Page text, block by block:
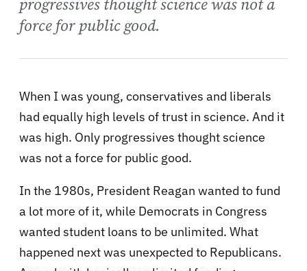
force for public good.
When I was young, conservatives and liberals
had equally high levels of trust in science. And it
was high. Only progressives thought science
was not a force for public good.
In the 1980s, President Reagan wanted to fund
a lot more of it, while Democrats in Congress
wanted student loans to be unlimited. What
happened next was unexpected to Republicans.